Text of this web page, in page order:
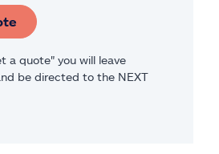
a quote" you will leave
be directed to the NEXT